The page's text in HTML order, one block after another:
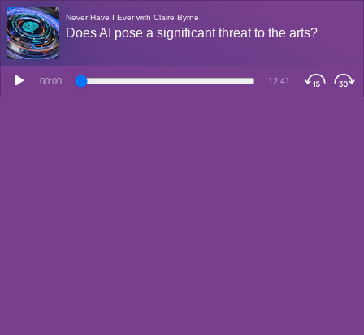
Never Have I Ever with Claire Byrne
Does AI pose a significant threat to the arts?
00:00 12:41